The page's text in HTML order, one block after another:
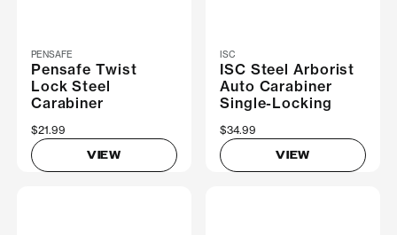
PENSAFE
Pensafe Twist
Lock Steel
Carabiner
$21.99
VIEW
ISC
ISC Steel Arborist
Auto Carabiner
Single-Locking
$34.99
VIEW